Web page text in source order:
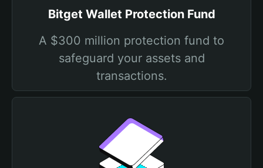
Bitget Wallet Protection Fund
A $300 million protection fund to
safeguard your assets and
transactions.